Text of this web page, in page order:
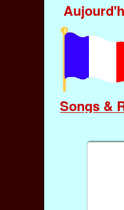
Songs &